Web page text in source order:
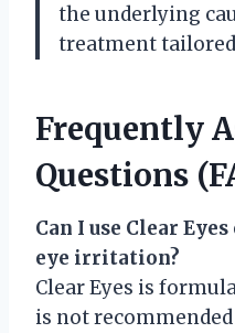
the underlying
treatment
Frequently
Questions
Can I use Clear
eye irritation?
Clear Eyes is
is not